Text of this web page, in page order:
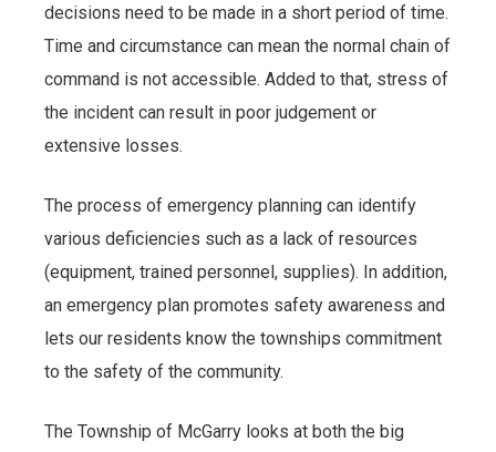
decisions need to be made in a short period of time.
Time and circumstance can mean the normal chain of
command is not accessible. Added to that, stress of
the incident can result in poor judgement or
extensive losses.
The process of emergency planning can identify
various deficiencies such as a lack of resources
(equipment, trained personnel, supplies). In addition,
an emergency plan promotes safety awareness and
lets our residents know the townships commitment
to the safety of the community.
The Township of McGarry looks at both the big